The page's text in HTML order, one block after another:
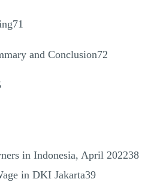
and Conclusion72
in Indonesia, April 202238
in DKI Jakarta39